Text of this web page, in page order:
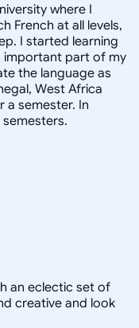
where I
French at all levels,
I started learning
important part of my
the language as
West Africa
a semester. In
semesters.
an eclectic set of
creative and look